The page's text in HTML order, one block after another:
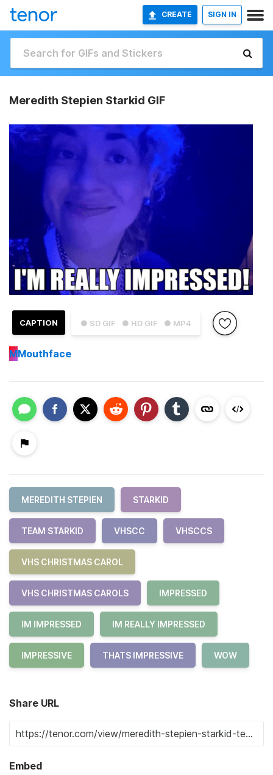
CREATE SIGN IN
Meredith Stepien Starkid GIF
● SD GIF ● HD GIF ● MP4
CAPTION
MMouthface
MEREDITH STEPIEN STARKID
TEAM STARKID VHSCC VHSCCS
VHS CHRISTMAS CAROL
VHS CHRISTMAS CAROLS IMPRESSED
IM IMPRESSED IM REALLY IMPRESSED
IMPRESSIVE THATS IMPRESSIVE WOW
Share URL
Embed